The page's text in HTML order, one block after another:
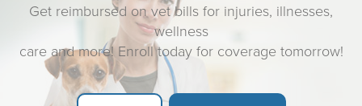
Get reimbursed on vet bills for injuries, illnesses,
wellness
care and more! Enroll today for coverage tomorrow!